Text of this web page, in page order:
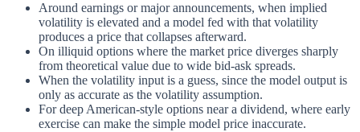
Around earnings or major announcements, when implied
volatility is elevated and a model fed with that volatility
produces a price that collapses afterward.
On illiquid options where the market price diverges sharply
from theoretical value due to wide bid-ask spreads.
When the volatility input is a guess, since the model output is
only as accurate as the volatility assumption.
For deep American-style options near a dividend, where early
exercise can make the simple model price inaccurate.